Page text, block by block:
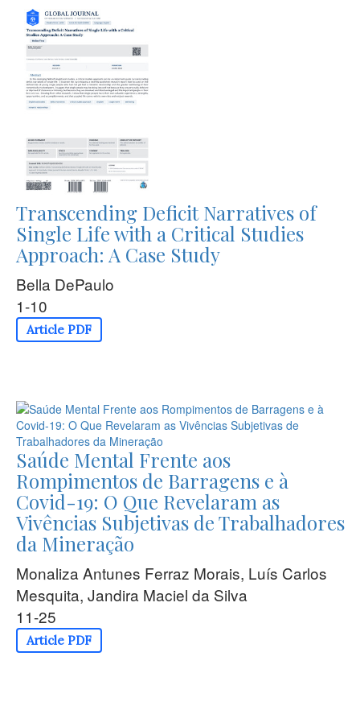
Transcending Deficit Narratives of
Single Life with a Critical Studies
Approach: A Case Study
Bella DePaulo
1-10
Article PDF
Saúde Mental Frente aos
Rompimentos de Barragens e à
Covid-19: O Que Revelaram as
Vivências Subjetivas de Trabalhadores
da Mineração
Monaliza Antunes Ferraz Morais, Luís Carlos
Mesquita, Jandira Maciel da Silva
11-25
Article PDF